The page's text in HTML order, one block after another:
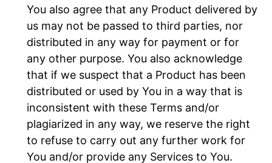
You also agree that any Product delivered by
us may not be passed to third parties, nor
distributed in any way for payment or for
any other purpose. You also acknowledge
that if we suspect that a Product has been
distributed or used by You in a way that is
inconsistent with these Terms and/or
plagiarized in any way, we reserve the right
to refuse to carry out any further work for
You and/or provide any Services to You.